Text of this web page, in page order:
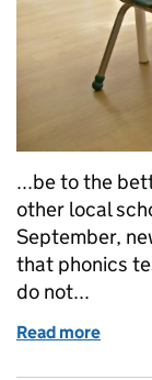
...be to the
other local
September,
that phonics
do not...
Read more